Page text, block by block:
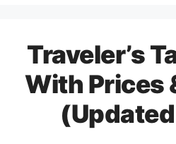
Traveler’s
With Prices